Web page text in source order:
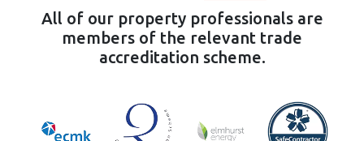
All of our property professionals are
members of the relevant trade
accreditation scheme.